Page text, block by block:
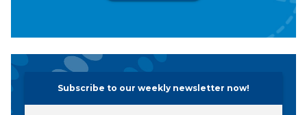
Subscribe to our weekly newsletter now!